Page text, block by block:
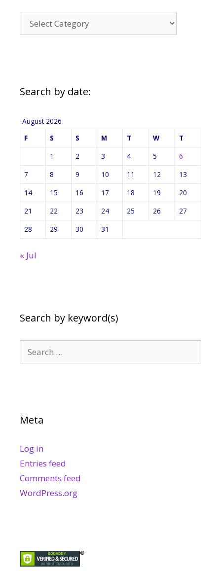
Categories
Search by date:
August 2026
F
S S M T W
T
1
2 3 4 5
6
7
8 9 10 11 12
13
14
15 16 17 18 19
20
21
22 23 24 25 26
27
28
29 30 31
« Jul
Search by keyword(s)
for:
Meta
Log in
Entries feed
Comments feed
WordPress.org